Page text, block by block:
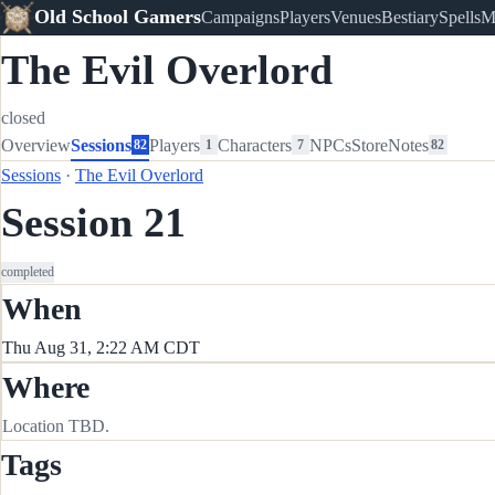
Old School GamersCampaignsPlayersVenuesBestiarySpells
The Evil Overlord
closed
OverviewSessions82Players 1 Characters 7 NPCsStoreNotes 82
Sessions · The Evil Overlord
Session 21
completed
When
Thu Aug 31, 2:22 AM CDT
Where
Location TBD.
Tags